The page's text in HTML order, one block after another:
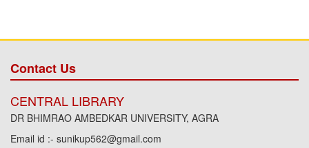
Contact Us
CENTRAL LIBRARY
DR BHIMRAO AMBEDKAR UNIVERSITY, AGRA
Email id :- sunikup562@gmail.com